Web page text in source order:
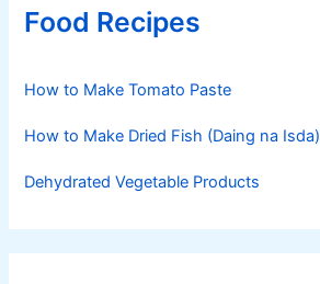
Food Recipes
How to Make Tomato Paste
How to Make Dried Fish (Daing na Isda)
Dehydrated Vegetable Products